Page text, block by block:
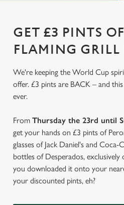
GET £3 PINTS
FLAMING GRILL
We're keeping the World Cup
offer. £3 pints are BACK – and
ever.
From Thursday the 23rd until
get your hands on £3 pints of
glasses of Jack Daniel's and
bottles of Desperados,
you downloaded it onto your
your discounted pints, eh?